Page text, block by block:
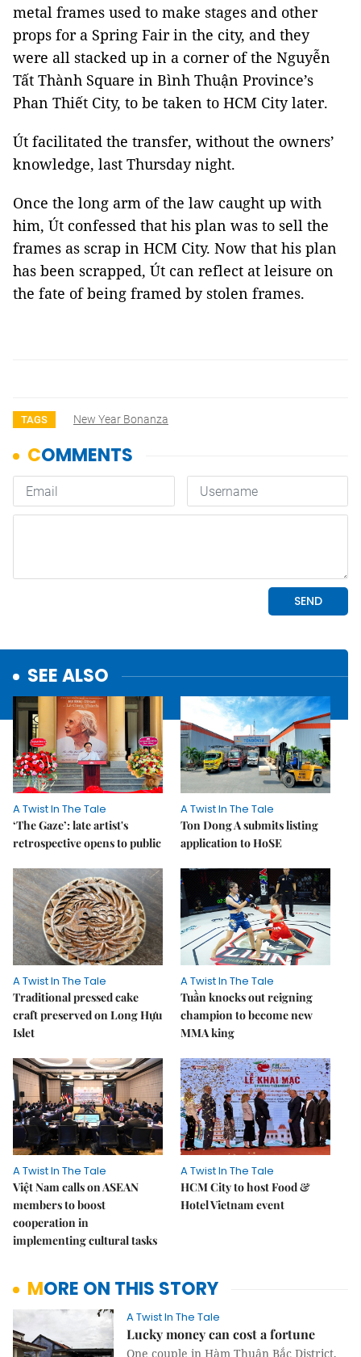
metal frames used to make stages and other
props for a Spring Fair in the city, and they
were all stacked up in a corner of the Nguyễn
Tất Thành Square in Bình Thuận Province’s
Phan Thiết City, to be taken to HCM City later.
Út facilitated the transfer, without the owners’
knowledge, last Thursday night.
Once the long arm of the law caught up with
him, Út confessed that his plan was to sell the
frames as scrap in HCM City. Now that his plan
has been scrapped, Út can reflect at leisure on
the fate of being framed by stolen frames.
TAGS New Year Bonanza
SEE ALSO
A Twist In The Tale
‘The Gaze’: late artist's
retrospective opens to public
A Twist In The Tale
Ton Dong A submits listing
application to HoSE
A Twist In The Tale
Traditional pressed cake
craft preserved on Long Hựu
Islet
A Twist In The Tale
Tuần knocks out reigning
champion to become new
MMA king
A Twist In The Tale
Việt Nam calls on ASEAN
members to boost
cooperation in
implementing cultural tasks
A Twist In The Tale
HCM City to host Food &
Hotel Vietnam event
MORE ON THIS STORY
A Twist In The Tale
Lucky money can cost a fortune
One couple in Hàm Thuận Bắc District,